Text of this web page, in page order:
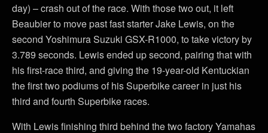
day) – crash out of the race. With those two out, it left
Beaubier to move past fast starter Jake Lewis, on the
second Yoshimura Suzuki GSX-R1000, to take victory by
3.789 seconds. Lewis ended up second, pairing that with
his first-race third, and giving the 19-year-old Kentuckian
the first two podiums of his Superbike career in just his
third and fourth Superbike races.
With Lewis finishing third behind the two factory Yamahas